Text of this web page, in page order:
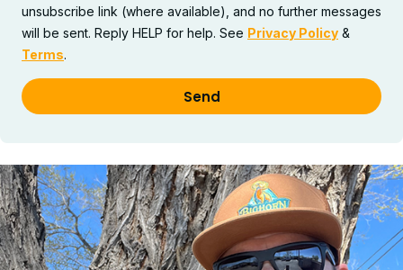
unsubscribe link (where available), and no further messages
will be sent. Reply HELP for help. See Privacy Policy &
Terms.
Send